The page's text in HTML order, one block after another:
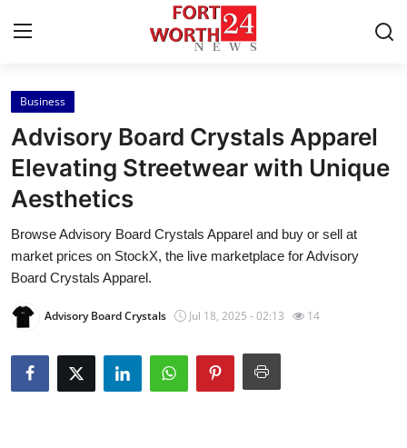
Home
Press Release
Contact
Privacy Policy
Health
Business
Advisory Board Crystals Apparel
Elevating Streetwear with Unique
Aesthetics
Browse Advisory Board Crystals Apparel and buy or sell at
market prices on StockX, the live marketplace for Advisory
Board Crystals Apparel.
Advisory Board Crystals Jul 18, 2025 - 02:13 14